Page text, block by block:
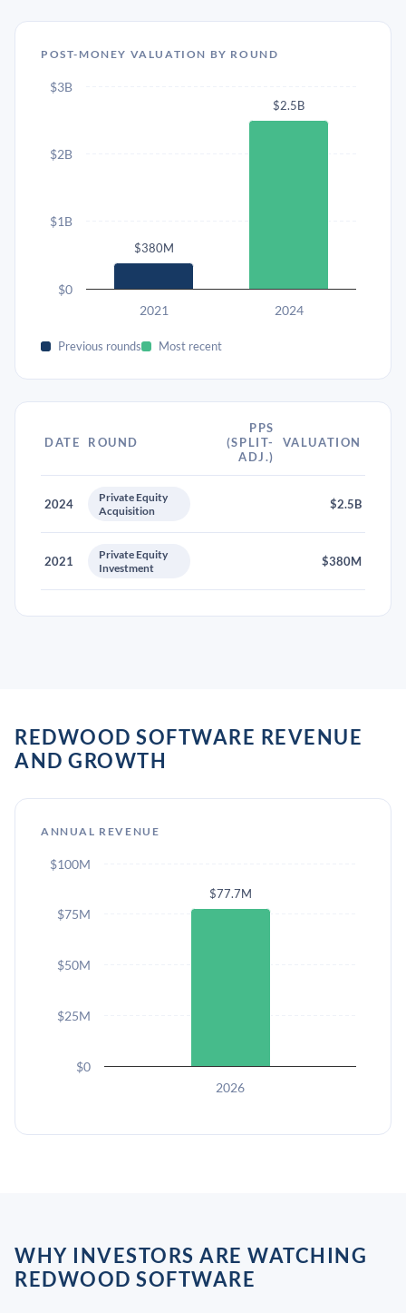
POST-MONEY VALUATION BY ROUND
$380M
$2.5B
2021 2024
$0
$1B
$2B
$3B
Previous rounds Most recent
DATE ROUND
PPS
(SPLIT-
ADJ.)
VALUATION
2024
Private Equity
Acquisition
$2.5B
2021
Private Equity
Investment
$380M
REDWOOD SOFTWARE REVENUE
AND GROWTH
ANNUAL REVENUE
$77.7M
2026
$0
$25M
$50M
$75M
$100M
WHY INVESTORS ARE WATCHING
REDWOOD SOFTWARE